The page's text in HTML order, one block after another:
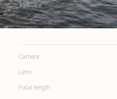
Camera
Lens
Focal length